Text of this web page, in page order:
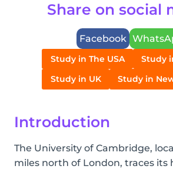
Share on social
Facebook
Study in The USA
Study
Study in UK
Study in
Introduction
The University of Cambridge,
miles north of London, traces its